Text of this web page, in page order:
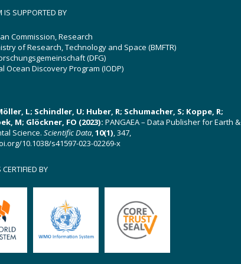
IS SUPPORTED BY
Commission, Research
of Research, Technology and Space (BMFTR)
(DFG)
Ocean Discovery Program (IODP)
L; Schindler, U; Huber, R; Schumacher, S; Koppe, R;
M; Glöckner, FO (2023): PANGAEA – Data Publisher for Earth &
Science. Scientific Data,10(1), 347,
10.1038/s41597-023-02269-x
BY